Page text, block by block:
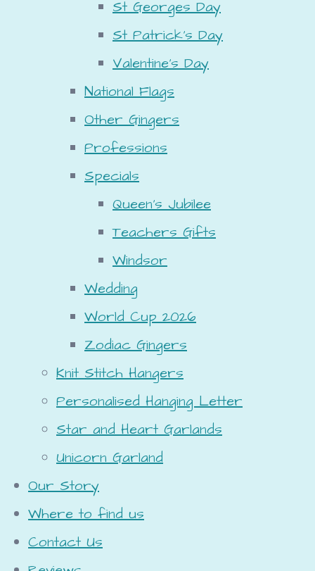
St Georges Day
St Patrick's Day
Valentine's Day
National Flags
Other Gingers
Professions
Specials
Queen's Jubilee
Teachers Gifts
Windsor
Wedding
World Cup 2026
Zodiac Gingers
Knit Stitch Hangers
Personalised Hanging Letter
Star and Heart Garlands
Unicorn Garland
Our Story
Where to find us
Contact Us